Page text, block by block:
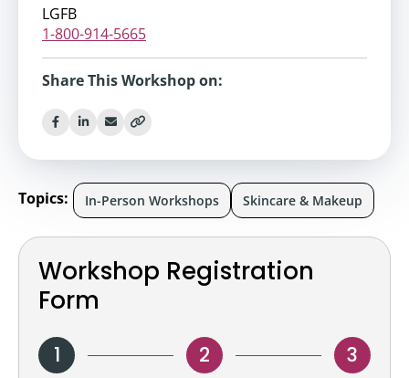
Workshop Registration
Form
1 2 3
LGFB
1-800-914-5665
Share This Workshop on:
Topics: In-Person Workshops Skincare & Makeup